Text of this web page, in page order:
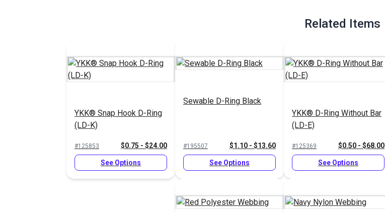
Related Items
YKK® Snap Hook D-Ring
(LD-K)
#125853 $0.75 - $24.00
See Options
Sewable D-Ring Black
#195507 $1.10 - $13.60
See Options
YKK® D-Ring Without Bar
(LD-E)
#125369 $0.50 - $68.00
See Options